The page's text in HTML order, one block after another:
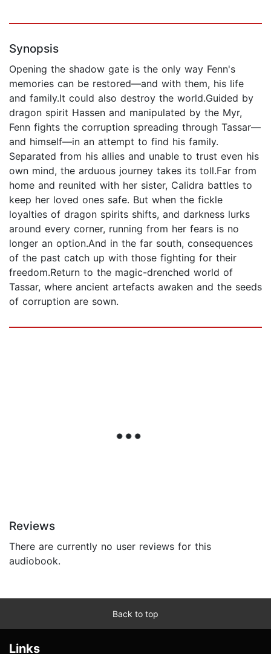
Synopsis
Opening the shadow gate is the only way Fenn's
memories can be restored—and with them, his life
and family.It could also destroy the world.Guided by
dragon spirit Hassen and manipulated by the Myr,
Fenn fights the corruption spreading through Tassar—
and himself—in an attempt to find his family.
Separated from his allies and unable to trust even his
own mind, the arduous journey takes its toll.Far from
home and reunited with her sister, Calidra battles to
keep her loved ones safe. But when the fickle
loyalties of dragon spirits shifts, and darkness lurks
around every corner, running from her fears is no
longer an option.And in the far south, consequences
of the past catch up with those fighting for their
freedom.Return to the magic-drenched world of
Tassar, where ancient artefacts awaken and the seeds
of corruption are sown.
Reviews
There are currently no user reviews for this
audiobook.
Back to top
Links